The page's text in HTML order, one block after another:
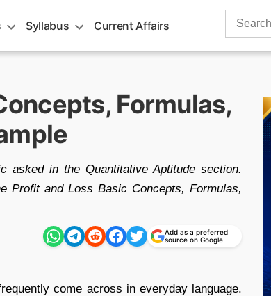
Syllabus Current Affairs
Search
Formulas,
in the Quantitative Aptitude section.
Profit and Loss Basic Concepts, Formulas,
Add as a preferred
source on Google
come across in everyday language.